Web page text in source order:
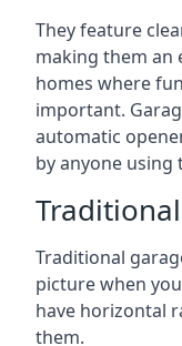
They feature
making them an
homes where
important.
automatic
by anyone
Traditional
picture when
have horizontal
them.